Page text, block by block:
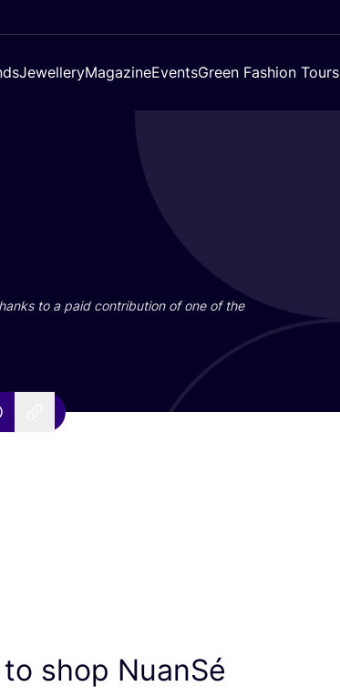
JewelleryMagazineEventsGreen Fashion Tours
to a paid contribution of one of the
shop NuanSé